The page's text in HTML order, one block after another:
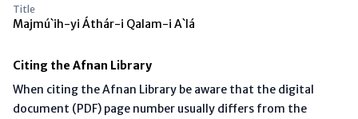
Title
Majmú`ih-yi Áthár-i Qalam-i A`lá
Citing the Afnan Library
When citing the Afnan Library be aware that the digital
document (PDF) page number usually differs from the